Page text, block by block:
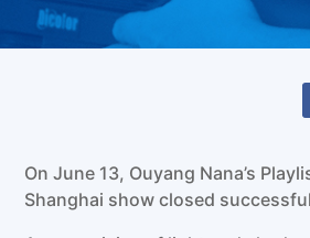
On June 13, Ouyang Nana’s
Shanghai show closed